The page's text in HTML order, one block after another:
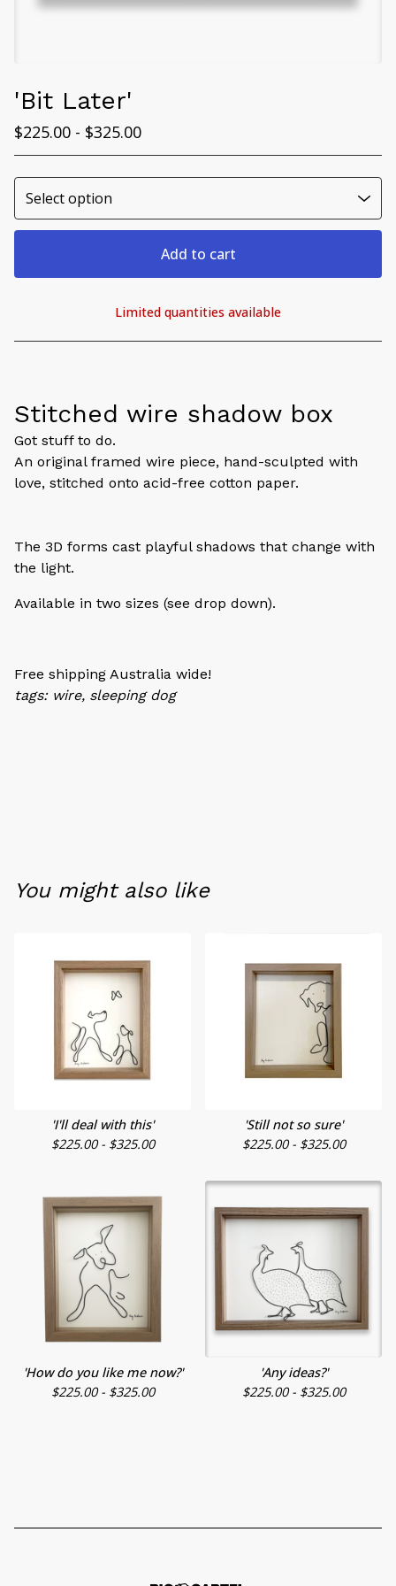
'Bit Later'
$225.00 - $325.00
Add to cart
View cart
Limited quantities available
Stitched wire shadow box
Got stuff to do.
An original framed wire piece, hand-sculpted with
love, stitched onto acid-free cotton paper.
The 3D forms cast playful shadows that change with
the light.
Available in two sizes (see drop down).
Free shipping Australia wide!
tags: wire, sleeping dog
You might also like
'I'll deal with this'
$225.00 - $325.00
'Still not so sure'
$225.00 - $325.00
'How do you like me now?'
$225.00 - $325.00
'Any ideas?'
$225.00 - $325.00